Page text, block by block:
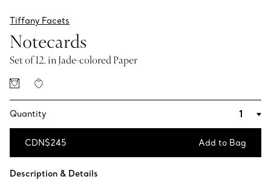
Tiffany Facets
Notecards
Set of 12, in Jade-colored Paper
Quantity
CDN$245 Add to Bag
Description & Details